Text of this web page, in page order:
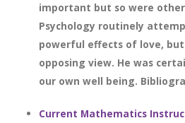
important but so were
Psychology routinely
powerful effects of love,
opposing view. He was
our own well being.
Current Mathematics